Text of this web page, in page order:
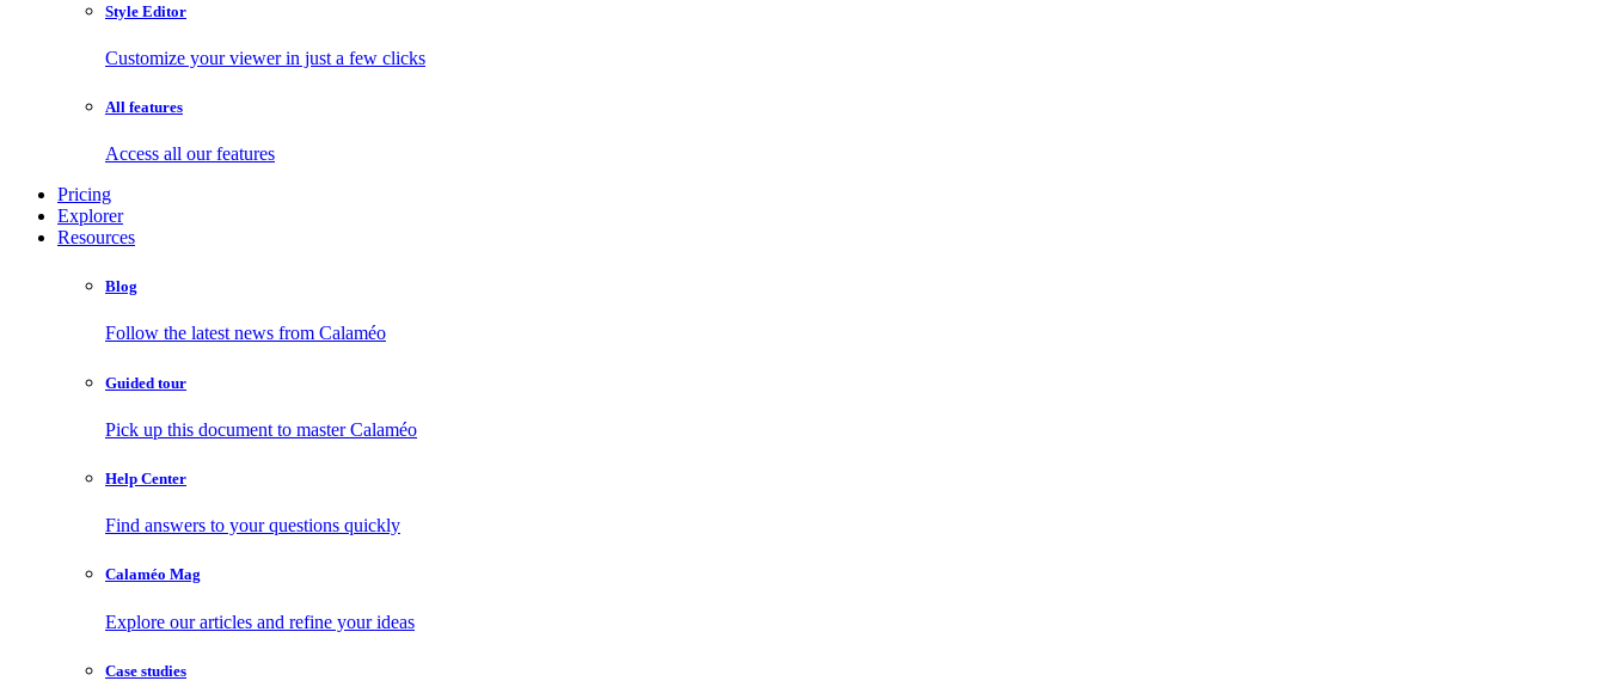
Style Editor
Customize your viewer in just a few clicks
All features
Access all our features
Pricing
Explorer
Resources
Blog
Follow the latest news from Calaméo
Guided tour
Pick up this document to master Calaméo
Help Center
Find answers to your questions quickly
Calaméo Mag
Explore our articles and refine your ideas
Case studies